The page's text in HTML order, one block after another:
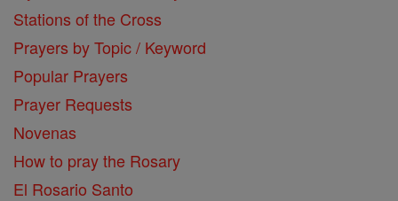
Stations of the Cross
Prayers by Topic / Keyword
Popular Prayers
Prayer Requests
Novenas
How to pray the Rosary
El Rosario Santo